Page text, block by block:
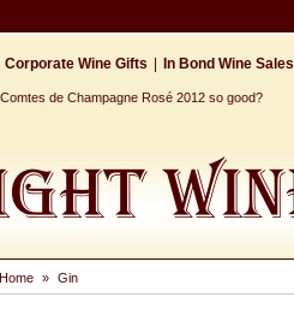
Corporate Wine Gifts In Bond Wine Sales
de Champagne Rosé 2012 so good?
Home » Gin